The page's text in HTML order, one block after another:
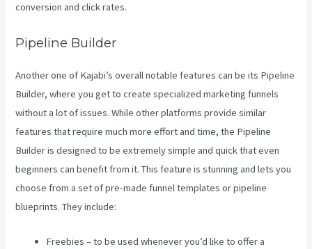
conversion and click rates.
Pipeline Builder
Another one of Kajabi’s overall notable features can be its Pipeline
Builder, where you get to create specialized marketing funnels
without a lot of issues. While other platforms provide similar
features that require much more effort and time, the Pipeline
Builder is designed to be extremely simple and quick that even
beginners can benefit from it. This feature is stunning and lets you
choose from a set of pre-made funnel templates or pipeline
blueprints. They include:
Freebies – to be used whenever you’d like to offer a